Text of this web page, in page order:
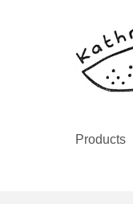
Products